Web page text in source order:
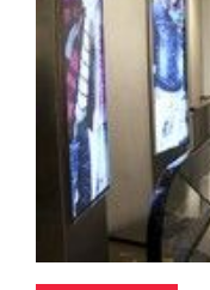
SUBSCRIBE